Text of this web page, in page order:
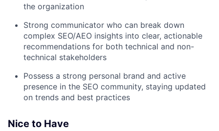
the organization
Strong communicator who can break down
complex SEO/AEO insights into clear, actionable
recommendations for both technical and non-
technical stakeholders
Possess a strong personal brand and active
presence in the SEO community, staying updated
on trends and best practices
Nice to Have